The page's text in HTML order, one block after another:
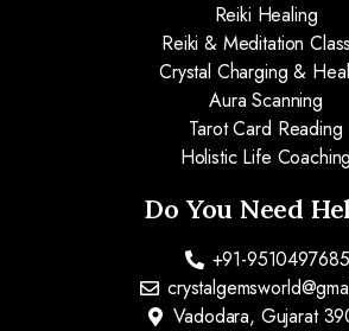
Reiki Healing
Reiki & Meditation
Crystal Charging &
Aura Scanning
Tarot Card Reading
Holistic Life Coaching
Do You Need
+91-9510497685
Vadodara, Gujarat